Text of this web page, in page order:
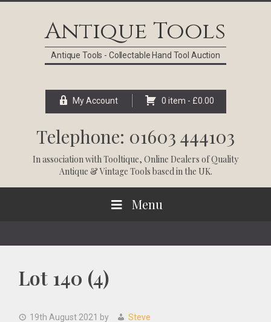
Antique Tools
Antique Tools - Collectable Hand Tool Auction
My Account 0 item - £0.00
Telephone: 01603 444103
In association withTooltique, Online Dealers of Quality
Antique & Vintage Tools based in the UK.
Menu
Lot 140 (4)
19th August 2021 by Steve